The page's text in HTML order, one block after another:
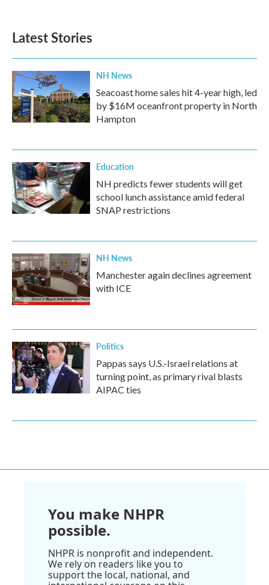
Latest Stories
NH News
Seacoast home sales hit 4-year high, led
by $16M oceanfront property in North
Hampton
Education
NH predicts fewer students will get
school lunch assistance amid federal
SNAP restrictions
NH News
Manchester again declines agreement
with ICE
Politics
Pappas says U.S.-Israel relations at
turning point, as primary rival blasts
AIPAC ties
You make NHPR
possible.
NHPR is nonprofit and independent.
We rely on readers like you to
support the local, national, and